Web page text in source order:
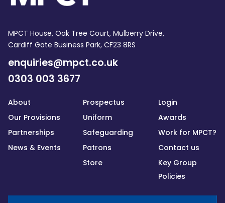
MPCT House, Oak Tree Court, Mulberry Drive,
Cardiff Gate Business Park, CF23 8RS
enquiries@mpct.co.uk
0303 003 3677
About
Our Provisions
Partnerships
News & Events
Prospectus
Uniform
Safeguarding
Patrons
Store
Login
Awards
Work for MPCT?
Contact us
Key Group
Policies